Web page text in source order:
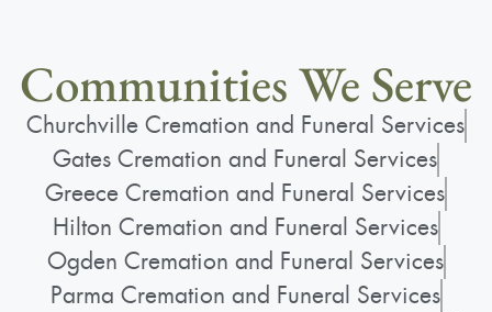
Communities We Serve
Churchville Cremation and Funeral Services
Gates Cremation and Funeral Services
Greece Cremation and Funeral Services
Hilton Cremation and Funeral Services
Ogden Cremation and Funeral Services
Parma Cremation and Funeral Services